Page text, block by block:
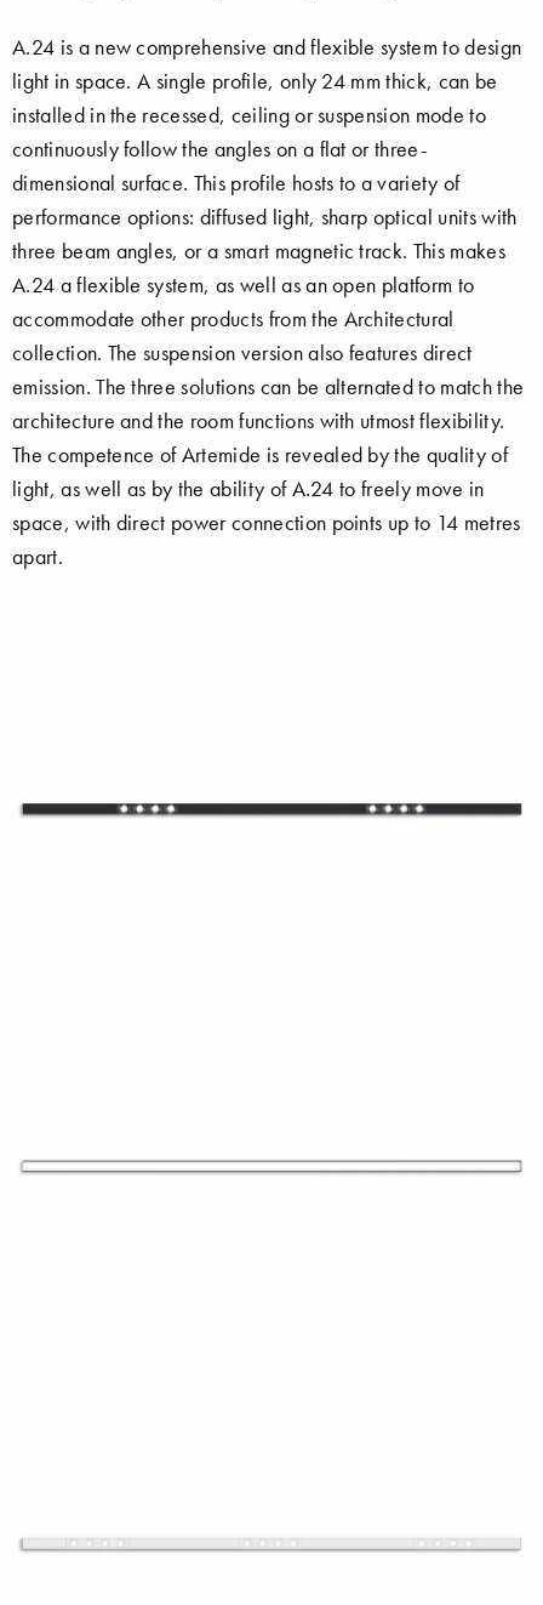
A.24 is a new comprehensive and flexible system to design
light in space. A single profile, only 24 mm thick, can be
installed in the recessed, ceiling or suspension mode to
continuously follow the angles on a flat or three-
dimensional surface. This profile hosts to a variety of
performance options: diffused light, sharp optical units with
three beam angles, or a smart magnetic track. This makes
A.24 a flexible system, as well as an open platform to
accommodate other products from the Architectural
collection. The suspension version also features direct
emission. The three solutions can be alternated to match the
architecture and the room functions with utmost flexibility.
The competence of Artemide is revealed by the quality of
light, as well as by the ability of A.24 to freely move in
space, with direct power connection points up to 14 metres
apart.